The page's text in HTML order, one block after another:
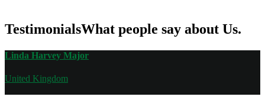
TestimonialsWhat people say about Us.
Linda Harvey Major
United Kingdom